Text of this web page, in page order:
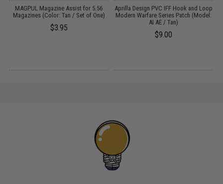
MAGPUL Magazine Assist for 5.56
Magazines (Color: Tan / Set of One)
$3.95
Aprilla Design PVC IFF Hook and Loop
Modern Warfare Series Patch (Model:
AI AE / Tan)
$9.00